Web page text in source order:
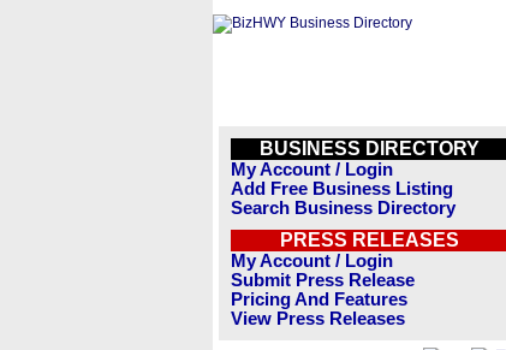
BUSINESS DIRECTORY
My Account / Login
Add Free Business Listing
Search Business Directory
PRESS RELEASES
My Account / Login
Submit Press Release
Pricing And Features
View Press Releases